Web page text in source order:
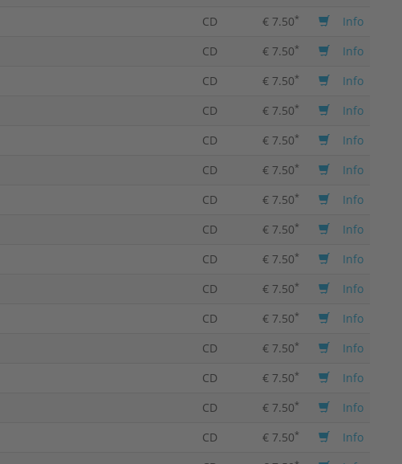
CD € 7.50*
Info
CD € 7.50*
Info
CD € 7.50*
Info
CD € 7.50*
Info
CD € 7.50*
Info
CD € 7.50*
Info
CD € 7.50*
Info
CD € 7.50*
Info
CD € 7.50*
Info
CD € 7.50*
Info
CD € 7.50*
Info
CD € 7.50*
Info
CD € 7.50*
Info
CD € 7.50*
Info
CD € 7.50*
Info